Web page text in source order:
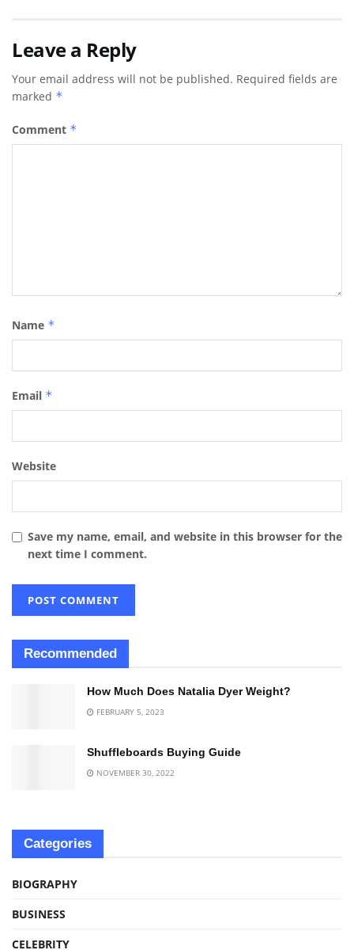
Leave a Reply
Your email address will not be published. Required fields are
marked *
Comment *
Name *
Email *
Website
Save my name, email, and website in this browser for the
next time I comment.
Recommended
How Much Does Natalia Dyer Weight?
FEBRUARY 5, 2023
Shuffleboards Buying Guide
NOVEMBER 30, 2022
Categories
BIOGRAPHY
BUSINESS
CELEBRITY